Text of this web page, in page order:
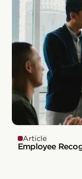
Article
Employee